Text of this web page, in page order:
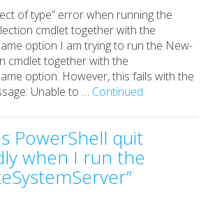
of type” error when running the
cmdlet together with the
option I am trying to run the New-
cmdlet together with the
option. However, this fails with the
Unable to … Continued
PowerShell quit
when I run the